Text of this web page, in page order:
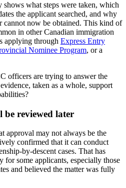
what steps were taken, which
the applicant searched, and why
cannot now be obtained. This kind of
in other Canadian immigration
applying through Express Entry
Nominee Program, or a
officers are trying to answer the
taken as a whole, support
be reviewed later
approval may not always be the
confirmed that it can conduct
by-descent cases. That has
for some applicants, especially those
and believed the matter was fully